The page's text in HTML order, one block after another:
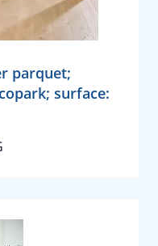
parquet;
surface: